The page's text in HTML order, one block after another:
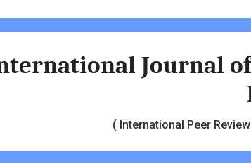
Journal
( International Peer